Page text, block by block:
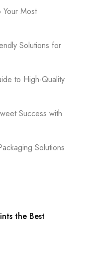
Your Most
Solutions for
to High-Quality
Success with
Solutions
the Best